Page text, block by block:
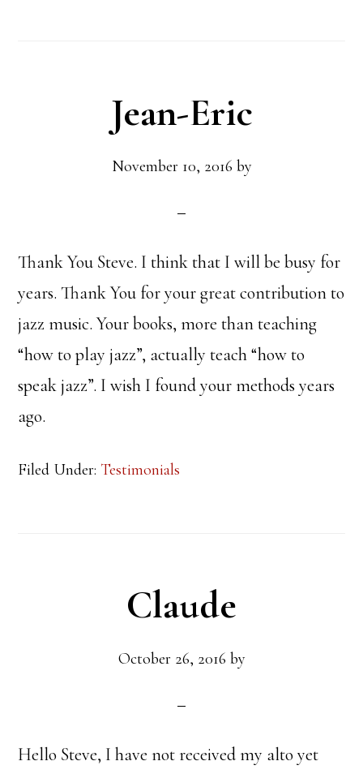
Jean-Eric
November 10, 2016 by
Thank You Steve. I think that I will be busy for
years. Thank You for your great contribution to
jazz music. Your books, more than teaching
“how to play jazz”, actually teach “how to
speak jazz”. I wish I found your methods years
ago.
Filed Under: Testimonials
Claude
October 26, 2016 by
Hello Steve, I have not received my alto yet